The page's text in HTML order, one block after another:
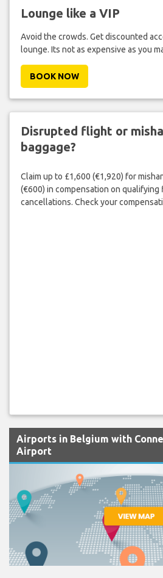
Lounge like a VIP
Avoid the crowds. Get discounted
lounge. Its not as expensive as you
BOOK NOW
Disrupted flight or
baggage?
Claim up to £1,600 (€1,920) for
(€600) in compensation on qualifying
cancellations. Check your
Airports in Belgium with
Airport